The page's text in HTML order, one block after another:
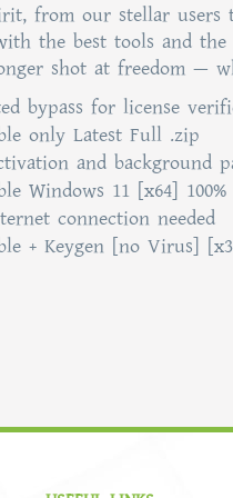
from our stellar users
the best tools and
shot at freedom —
bypass for license
only Latest Full .zip
and background
Windows 11 [x64]
connection needed
+ Keygen [no Virus]